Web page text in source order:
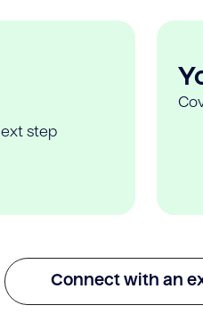
step
Connect with an